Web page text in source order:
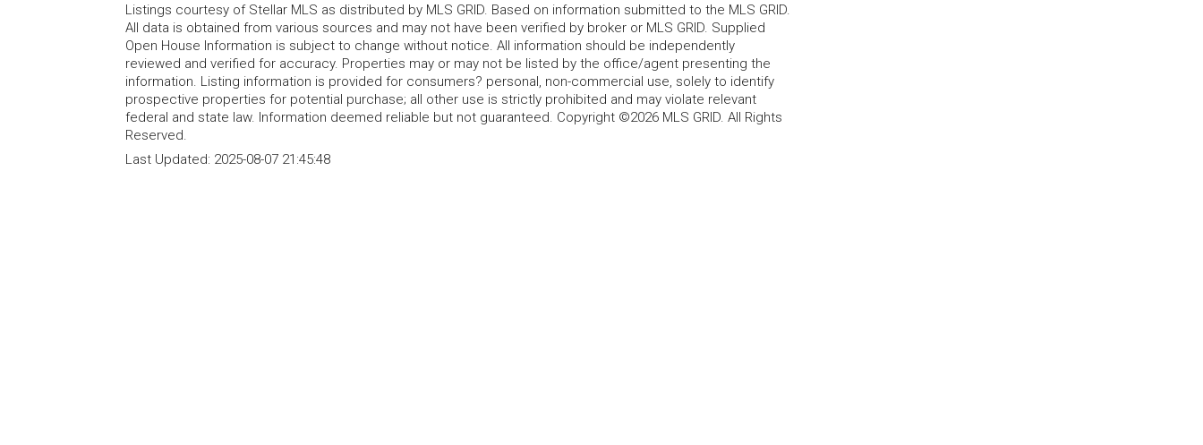
Listings courtesy of Stellar MLS as distributed by MLS GRID. Based on information submitted to the MLS GRID.
All data is obtained from various sources and may not have been verified by broker or MLS GRID. Supplied
Open House Information is subject to change without notice. All information should be independently
reviewed and verified for accuracy. Properties may or may not be listed by the office/agent presenting the
information. Listing information is provided for consumers? personal, non-commercial use, solely to identify
prospective properties for potential purchase; all other use is strictly prohibited and may violate relevant
federal and state law. Information deemed reliable but not guaranteed. Copyright ©2026 MLS GRID. All Rights
Reserved.
Last Updated: 2025-08-07 21:45:48